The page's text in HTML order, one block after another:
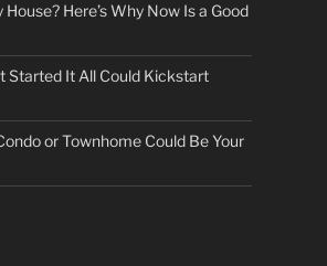
Here’s Why Now Is a Good
Started It All Could Kickstart
or Townhome Could Be Your